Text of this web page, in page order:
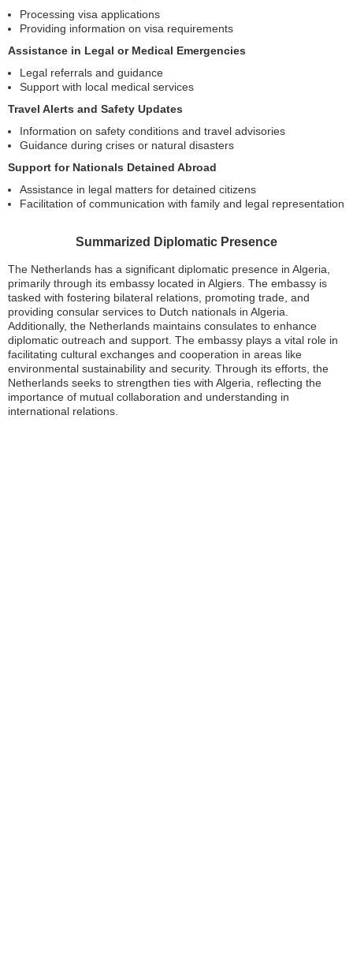
Processing visa applications
Providing information on visa requirements
Assistance in Legal or Medical Emergencies
Legal referrals and guidance
Support with local medical services
Travel Alerts and Safety Updates
Information on safety conditions and travel advisories
Guidance during crises or natural disasters
Support for Nationals Detained Abroad
Assistance in legal matters for detained citizens
Facilitation of communication with family and legal representation
Summarized Diplomatic Presence
The Netherlands has a significant diplomatic presence in Algeria,
primarily through its embassy located in Algiers. The embassy is
tasked with fostering bilateral relations, promoting trade, and
providing consular services to Dutch nationals in Algeria.
Additionally, the Netherlands maintains consulates to enhance
diplomatic outreach and support. The embassy plays a vital role in
facilitating cultural exchanges and cooperation in areas like
environmental sustainability and security. Through its efforts, the
Netherlands seeks to strengthen ties with Algeria, reflecting the
importance of mutual collaboration and understanding in
international relations.